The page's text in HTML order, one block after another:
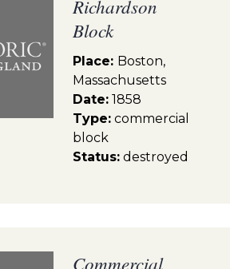
Richardson
Block
Place: Boston,
Massachusetts
Date: 1858
Type: commercial
block
Status: destroyed
Commercial